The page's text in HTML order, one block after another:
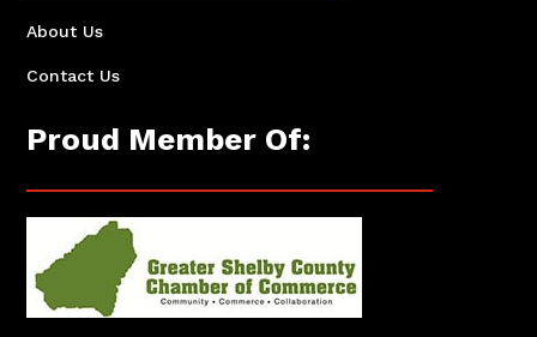
About Us
Contact Us
Proud Member Of: